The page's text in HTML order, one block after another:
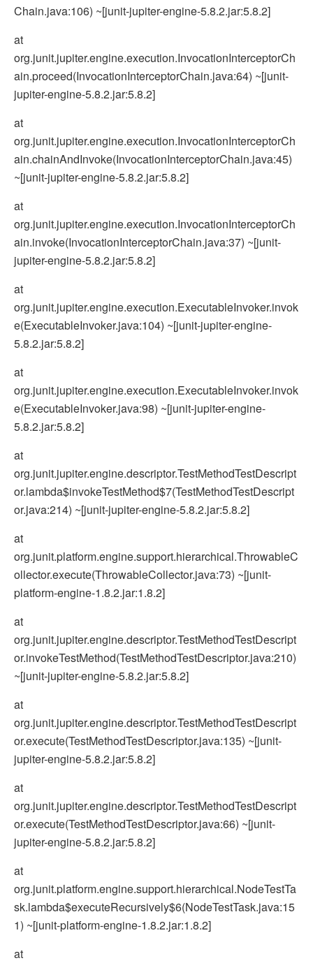
Chain.java:106) ~[junit-jupiter-engine-5.8.2.jar:5.8.2]
at
org.junit.jupiter.engine.execution.InvocationInterceptorCh
ain.proceed(InvocationInterceptorChain.java:64) ~[junit-
jupiter-engine-5.8.2.jar:5.8.2]
at
org.junit.jupiter.engine.execution.InvocationInterceptorCh
ain.chainAndInvoke(InvocationInterceptorChain.java:45)
~[junit-jupiter-engine-5.8.2.jar:5.8.2]
at
org.junit.jupiter.engine.execution.InvocationInterceptorCh
ain.invoke(InvocationInterceptorChain.java:37) ~[junit-
jupiter-engine-5.8.2.jar:5.8.2]
at
org.junit.jupiter.engine.execution.ExecutableInvoker.invok
e(ExecutableInvoker.java:104) ~[junit-jupiter-engine-
5.8.2.jar:5.8.2]
at
org.junit.jupiter.engine.execution.ExecutableInvoker.invok
e(ExecutableInvoker.java:98) ~[junit-jupiter-engine-
5.8.2.jar:5.8.2]
at
org.junit.jupiter.engine.descriptor.TestMethodTestDescript
or.lambda$invokeTestMethod$7(TestMethodTestDescript
or.java:214) ~[junit-jupiter-engine-5.8.2.jar:5.8.2]
at
org.junit.platform.engine.support.hierarchical.ThrowableC
ollector.execute(ThrowableCollector.java:73) ~[junit-
platform-engine-1.8.2.jar:1.8.2]
at
org.junit.jupiter.engine.descriptor.TestMethodTestDescript
or.invokeTestMethod(TestMethodTestDescriptor.java:210)
~[junit-jupiter-engine-5.8.2.jar:5.8.2]
at
org.junit.jupiter.engine.descriptor.TestMethodTestDescript
or.execute(TestMethodTestDescriptor.java:135) ~[junit-
jupiter-engine-5.8.2.jar:5.8.2]
at
org.junit.jupiter.engine.descriptor.TestMethodTestDescript
or.execute(TestMethodTestDescriptor.java:66) ~[junit-
jupiter-engine-5.8.2.jar:5.8.2]
at
org.junit.platform.engine.support.hierarchical.NodeTestTa
sk.lambda$executeRecursively$6(NodeTestTask.java:15
1) ~[junit-platform-engine-1.8.2.jar:1.8.2]
at